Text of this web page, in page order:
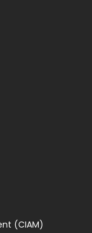
(CIAM)